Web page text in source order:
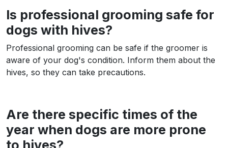
Is professional grooming safe for
dogs with hives?
Professional grooming can be safe if the groomer is
aware of your dog's condition. Inform them about the
hives, so they can take precautions.
Are there specific times of the
year when dogs are more prone
to hives?